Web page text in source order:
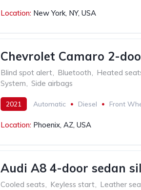
Location: New York, NY, USA
Chevrolet Camaro 2-
Blind spot alert, Bluetooth, Heated
System, Side airbags
2021 Automatic Diesel Front
Location: Phoenix, AZ, USA
Audi A8 4-door sedan
Cooled seats, Keyless start, Leather